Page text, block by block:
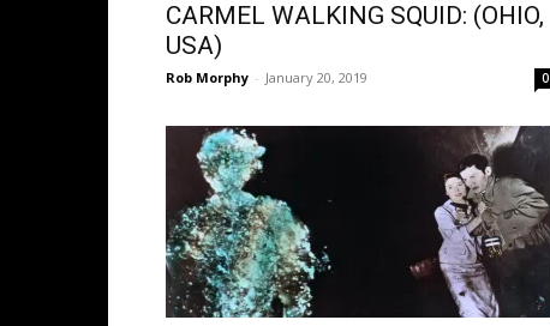
CARMEL WALKING SQUID: (OHIO,
USA)
Rob Morphy - January 20, 2019 0